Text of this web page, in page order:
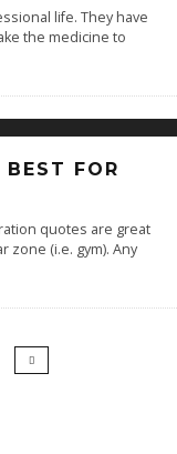
life. They have
the medicine to
FOR
quotes are great
zone (i.e. gym). Any